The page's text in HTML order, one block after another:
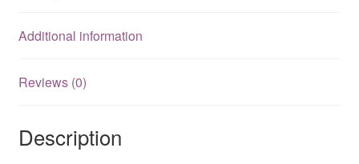
Additional information
Reviews (0)
Description